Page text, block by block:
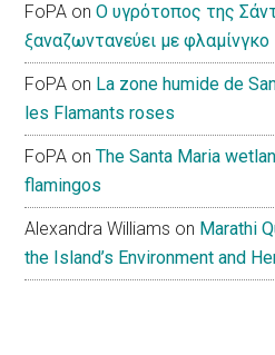
FoPA onΟ υγρότοπος της
ξαναζωντανεύει με φλαμίνγκο
FoPA on La zone humide de
les Flamants roses
FoPA onThe Santa Maria
flamingos
Alexandra Williams on Marathi
the Island’s Environment and